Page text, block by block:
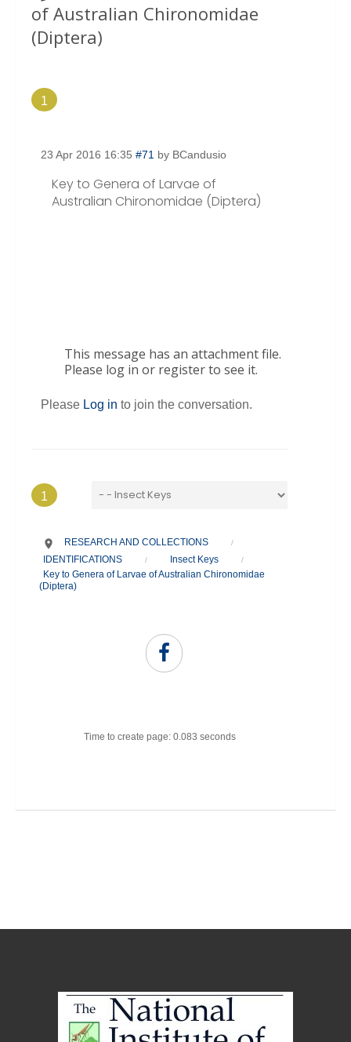
of Australian Chironomidae
(Diptera)
1
23 Apr 2016 16:35 #71 by BCandusio
Key to Genera of Larvae of
Australian Chironomidae (Diptera)
This message has an attachment file.
Please log in or register to see it.
Please Log in to join the conversation.
1
RESEARCH AND COLLECTIONS /
IDENTIFICATIONS / Insect Keys /
Key to Genera of Larvae of Australian Chironomidae
(Diptera)
Time to create page: 0.083 seconds